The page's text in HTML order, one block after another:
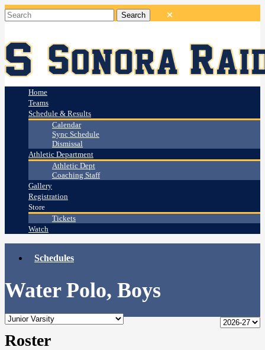
Home
Teams
Schedule & Results
Calendar
Sync Schedule
Dismissal
Athletic Department
Athletic Dept
Coaching Staff
Gallery
Registration
Store
Tickets
Watch
Schedules
Water Polo, Boys
Roster